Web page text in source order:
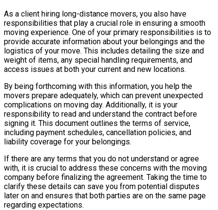
As a client hiring long-distance movers, you also have
responsibilities that play a crucial role in ensuring a smooth
moving experience. One of your primary responsibilities is to
provide accurate information about your belongings and the
logistics of your move. This includes detailing the size and
weight of items, any special handling requirements, and
access issues at both your current and new locations.
By being forthcoming with this information, you help the
movers prepare adequately, which can prevent unexpected
complications on moving day. Additionally, it is your
responsibility to read and understand the contract before
signing it. This document outlines the terms of service,
including payment schedules, cancellation policies, and
liability coverage for your belongings.
If there are any terms that you do not understand or agree
with, it is crucial to address these concerns with the moving
company before finalizing the agreement. Taking the time to
clarify these details can save you from potential disputes
later on and ensures that both parties are on the same page
regarding expectations.